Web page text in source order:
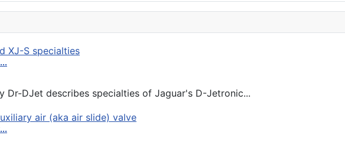
Dr-DJet describes specialties of Jaguar's D-Jetronic...